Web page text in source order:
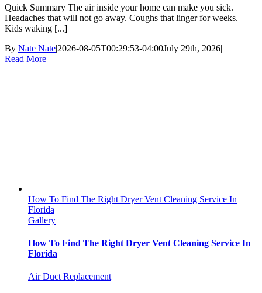
Quick Summary The air inside your home can make you sick.
Headaches that will not go away. Coughs that linger for weeks.
Kids waking [...]
By Nate Nate|2026-08-05T00:29:53-04:00July 29th, 2026|
Read More
How To Find The Right Dryer Vent Cleaning Service In
Florida
Gallery
How To Find The Right Dryer Vent Cleaning Service In
Florida
Air Duct Replacement